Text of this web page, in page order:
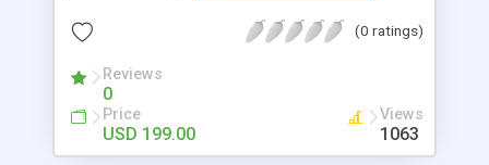
Script content has great income among you.(0 ratings)
Reviews
0
Price
USD 199.00
Views
1063